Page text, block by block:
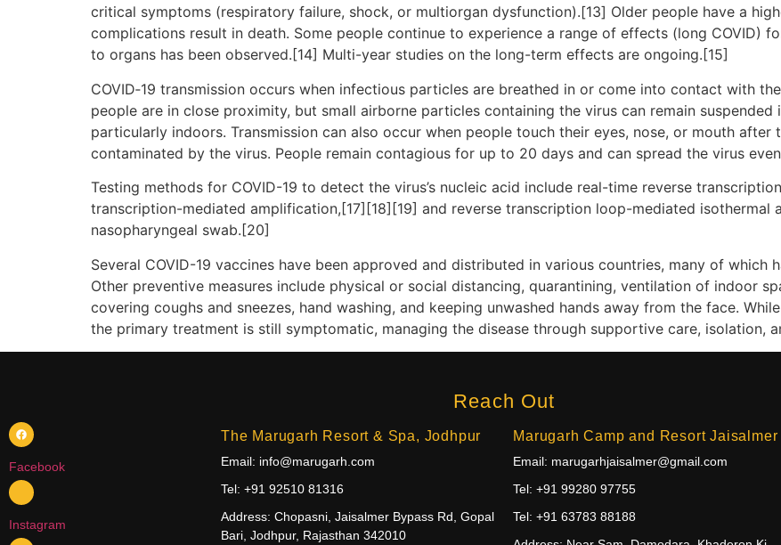
critical symptoms (respiratory failure, shock, or multiorgan dysfunction).[13] Older people have a
complications result in death. Some people continue to experience a range of effects (long COVID)
to organs has been observed.[14] Multi-year studies on the long-term effects are ongoing.[15]
COVID‑19 transmission occurs when infectious particles are breathed in or come into contact with
people are in close proximity, but small airborne particles containing the virus can remain
particularly indoors. Transmission can also occur when people touch their eyes, nose, or mouth
contaminated by the virus. People remain contagious for up to 20 days and can spread the virus
Testing methods for COVID-19 to detect the virus’s nucleic acid include real-time reverse
transcription-mediated amplification,[17][18][19] and reverse transcription loop-mediated isothermal
nasopharyngeal swab.[20]
Several COVID-19 vaccines have been approved and distributed in various countries, many of which
Other preventive measures include physical or social distancing, quarantining, ventilation of indoor
covering coughs and sneezes, hand washing, and keeping unwashed hands away from the face.
the primary treatment is still symptomatic, managing the disease through supportive care, isolation,
Facebook
Instagram
Reach Out
The Marugarh Resort & Spa, Jodhpur
Email: info@marugarh.com
Tel: +91 92510 81316
Address: Chopasni, Jaisalmer Bypass Rd, Gopal
Bari, Jodhpur, Rajasthan 342010
Marugarh Camp and Resort Jaisalmer
Email: marugarhjaisalmer@gmail.com
Tel: +91 99280 97755
Tel: +91 63783 88188